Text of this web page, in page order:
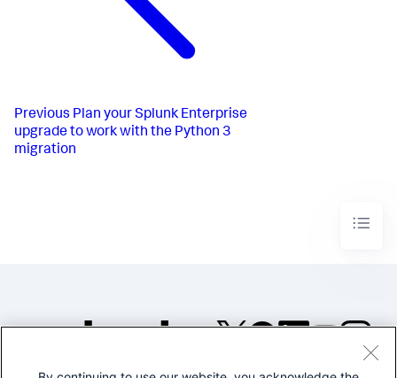
Previous Plan your Splunk Enterprise
upgrade to work with the Python 3
migration